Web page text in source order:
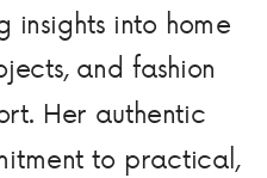
insights into home
and fashion
Her authentic
to practical,